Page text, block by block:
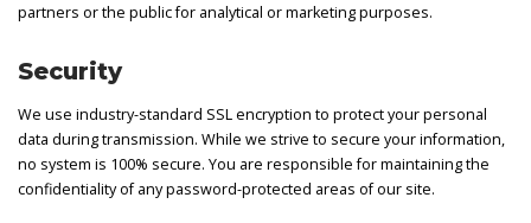
partners or the public for analytical or marketing purposes.
Security
We use industry-standard SSL encryption to protect your personal
data during transmission. While we strive to secure your information,
no system is 100% secure. You are responsible for maintaining the
confidentiality of any password-protected areas of our site.